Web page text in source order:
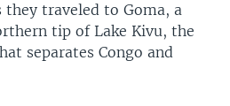
they traveled to Goma, a
tip of Lake Kivu, the
separates Congo and